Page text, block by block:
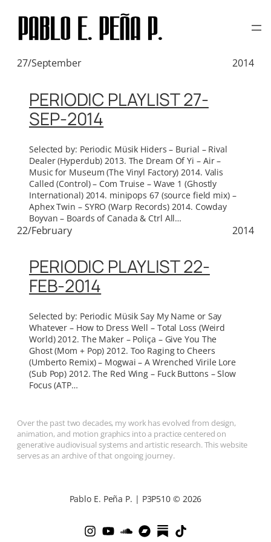
TAG: Μ-ZIQ
27/September 2014
PERIODIC PLAYLIST 27-
SEP-2014
Selected by: Periodic Müsik Hiders – Burial – Rival
Dealer (Hyperdub) 2013. The Dream Of Yi – Air –
Music for Museum (The Vinyl Factory) 2014. Valis
Called (Control) – Com Truise – Wave 1 (Ghostly
International) 2014. minipops 67 (source field mix) –
Aphex Twin – SYRO (Warp Records) 2014. Cowday
Boyvan – Boards of Canada & Ctrl All…
22/February 2014
PERIODIC PLAYLIST 22-
FEB-2014
Selected by: Periodic Müsik Say My Name or Say
Whatever – How to Dress Well – Total Loss (Weird
World) 2012. The Maker – Poliça – Give You The
Ghost (Mom + Pop) 2012. Too Raging to Cheers
(Umberto Remix) – Mogwai – A Wrenched Virile Lore
(Sub Pop) 2012. The Red Wing – Fuck Buttons – Slow
Focus (ATP…
Over the past two decades, my work has evolved from design,
animation, and motion graphics into a practice centered on
generative audiovisual systems and artistic research. This website
serves as an archive of that ongoing journey.
Pablo E. Peña P. | P3P510 © 2026